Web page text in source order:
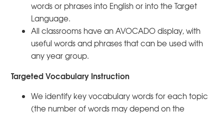
words or phrases into English or into the Target
Language.
All classrooms have an AVOCADO display, with
useful words and phrases that can be used with
any year group.
Targeted Vocabulary Instruction
We identify key vocabulary words for each topic
(the number of words may depend on the